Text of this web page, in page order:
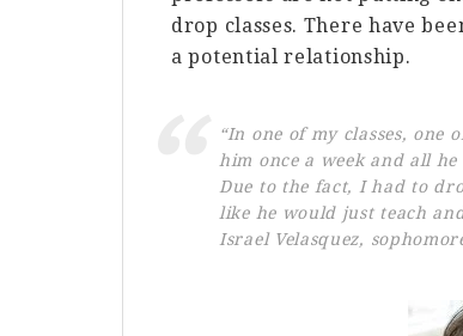
drop classes. There have
a potential relationship.
“In one of my classes, one
him once a week and all
Due to the fact, I had to
like he would just teach
Israel Velasquez,